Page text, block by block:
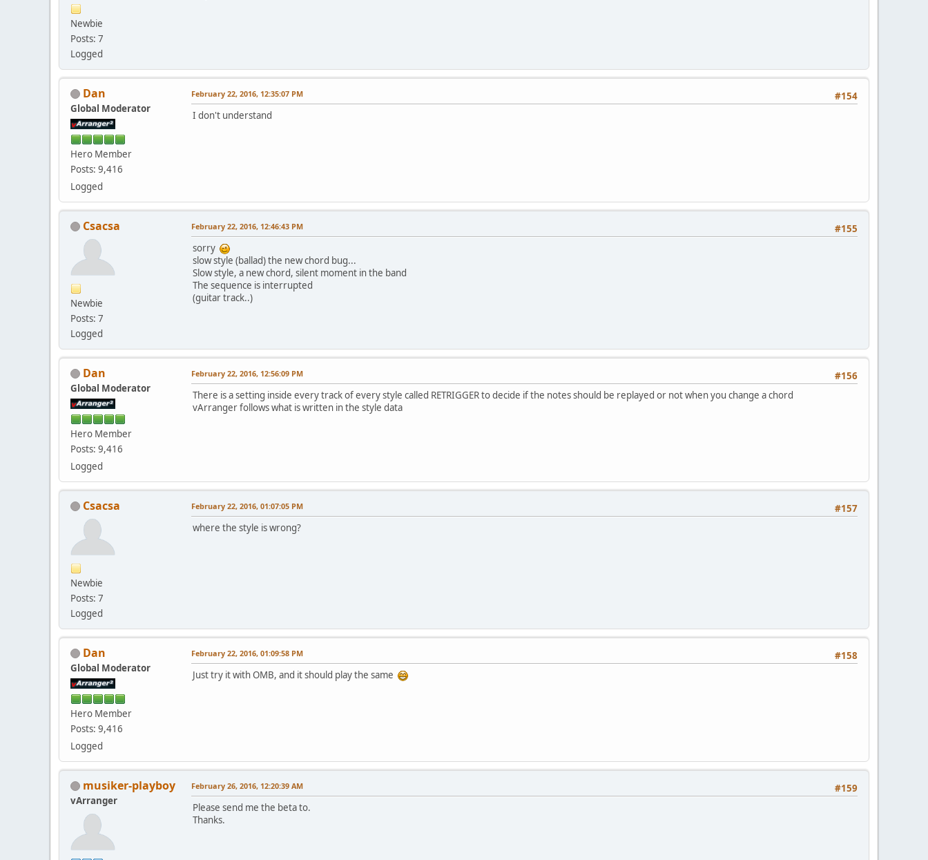
Newbie
Posts: 7
Logged
Dan
Global Moderator
Hero Member
Posts: 9,416
Logged
#154
February 22, 2016, 12:35:07 PM
I don't understand
Csacsa
Newbie
Posts: 7
Logged
#155
February 22, 2016, 12:46:43 PM
sorry
slow style (ballad) the new chord bug...
Slow style, a new chord, silent moment in the band
The sequence is interrupted
(guitar track..)
Dan
Global Moderator
Hero Member
Posts: 9,416
Logged
#156
February 22, 2016, 12:56:09 PM
There is a setting inside every track of every style called RETRIGGER to decide if the notes should be replayed or not when you change a chord
vArranger follows what is written in the style data
Csacsa
Newbie
Posts: 7
Logged
#157
February 22, 2016, 01:07:05 PM
where the style is wrong?
Dan
Global Moderator
Hero Member
Posts: 9,416
Logged
#158
February 22, 2016, 01:09:58 PM
Just try it with OMB, and it should play the same
musiker-playboy
vArranger
#159
February 26, 2016, 12:20:39 AM
Please send me the beta to.
Thanks.